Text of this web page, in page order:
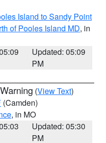
Island to Sandy Point
of Pooles Island MD, in
Updated: 05:09
PM
(View Text)
(Camden)
, in MO
Updated: 05:30
PM